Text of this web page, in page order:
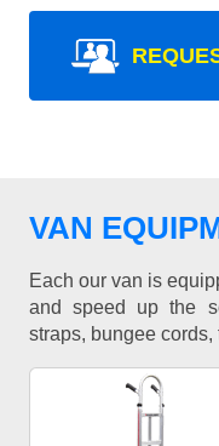
VAN
Each our van is
and speed up the
straps, bungee cords,